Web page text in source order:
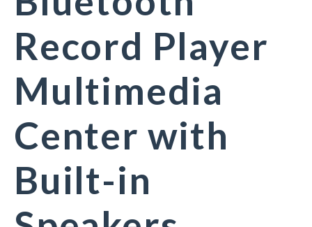
Record Player
Multimedia
Center with
Built-in